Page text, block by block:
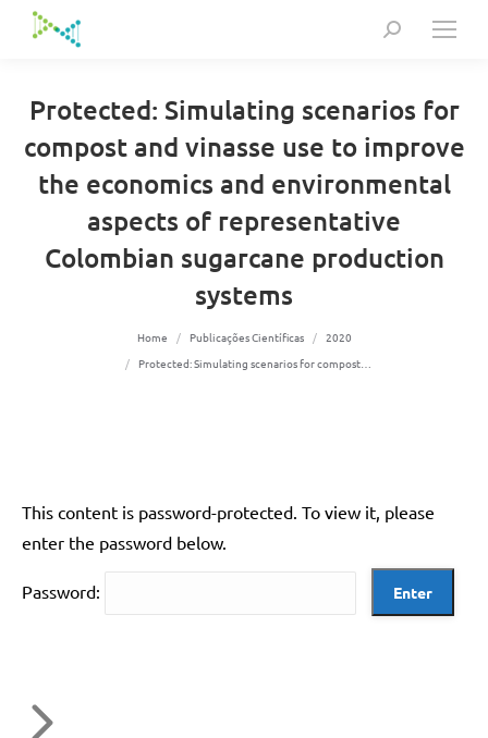
Search:
Protected: Simulating scenarios for
compost and vinasse use to improve
the economics and environmental
aspects of representative
Colombian sugarcane production
systems
Home Publicações Científicas
2020
Protected: Simulating scenarios for compost…
This content is password-protected. To view it, please
enter the password below.
Password: